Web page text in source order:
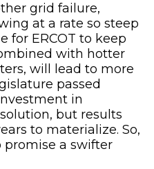
grid failure,
at a rate so steep
for ERCOT to keep
with hotter
will lead to more
passed
in
but results
to materialize. So,
promise a swifter